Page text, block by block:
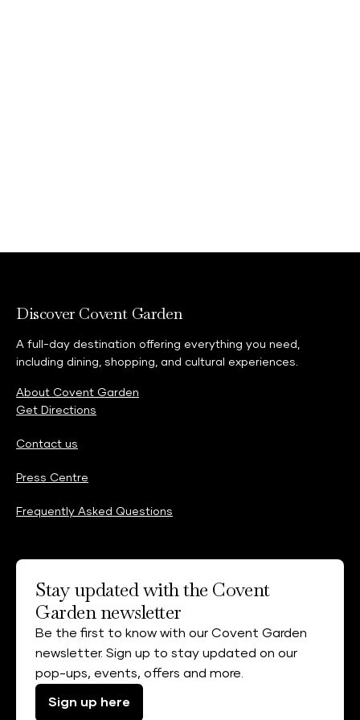
Discover Covent Garden
A full-day destination offering everything you need,
including dining, shopping, and cultural experiences.
About Covent Garden
Get Directions
Contact us
Press Centre
Frequently Asked Questions
Stay updated with the Covent
Garden newsletter
Be the first to know with our Covent Garden
newsletter. Sign up to stay updated on our
pop-ups, events, offers and more.
Sign up here